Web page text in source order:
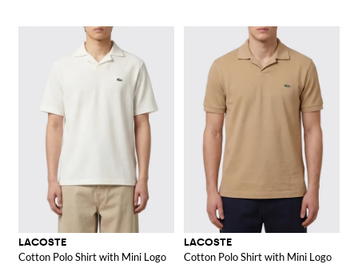
LACOSTE
Cotton Polo Shirt with Mini Logo
LACOSTE
Cotton Polo Shirt with Mini Logo